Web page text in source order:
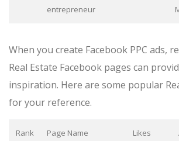
entrepreneur
When you create Facebook PPC ads,
Real Estate Facebook pages can
inspiration. Here are some popular
for your reference.
Rank Page Name Likes